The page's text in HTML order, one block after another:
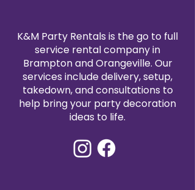
K&M Party Rentals is the go to full
service rental company in
Brampton and Orangeville. Our
services include delivery, setup,
takedown, and consultations to
help bring your party decoration
ideas to life.